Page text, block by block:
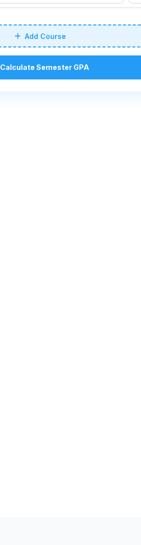
Add Course
Calculate Semester GPA